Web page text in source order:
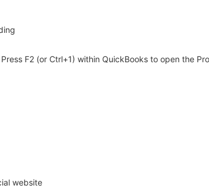
F2 (or Ctrl+1) within QuickBooks to open the
website